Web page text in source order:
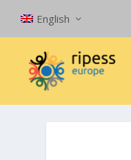
English